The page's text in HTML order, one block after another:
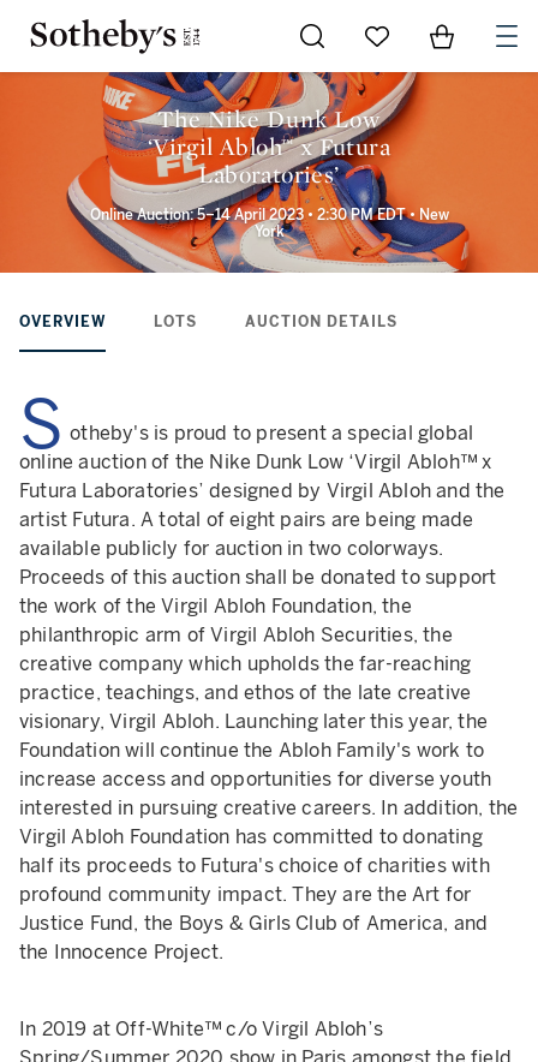
Go to My Favorites
Items in
The Nike Dunk Low
‘Virgil Abloh™ x Futura
Laboratories’
Online Auction: 5–14 April 2023 • 2:30 PM EDT • New
York
OVERVIEW LOTS AUCTION DETAILS
S otheby's is proud to present a special global
online auction of the Nike Dunk Low ‘Virgil Abloh™ x
Futura Laboratories’ designed by Virgil Abloh and the
artist Futura. A total of eight pairs are being made
available publicly for auction in two colorways.
Proceeds of this auction shall be donated to support
the work of the Virgil Abloh Foundation, the
philanthropic arm of Virgil Abloh Securities, the
creative company which upholds the far-reaching
practice, teachings, and ethos of the late creative
visionary, Virgil Abloh. Launching later this year, the
Foundation will continue the Abloh Family's work to
increase access and opportunities for diverse youth
interested in pursuing creative careers. In addition, the
Virgil Abloh Foundation has committed to donating
half its proceeds to Futura's choice of charities with
profound community impact. They are the Art for
Justice Fund, the Boys & Girls Club of America, and
the Innocence Project.
In 2019 at Off-White™ c/o Virgil Abloh’s